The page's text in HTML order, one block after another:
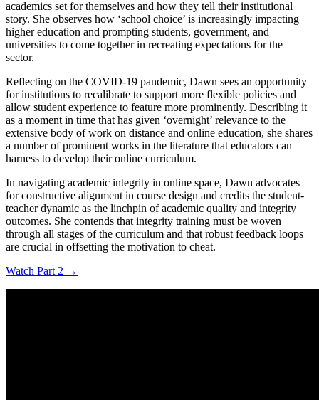
academics set for themselves and how they tell their institutional
story. She observes how ‘school choice’ is increasingly impacting
higher education and prompting students, government, and
universities to come together in recreating expectations for the
sector.
Reflecting on the COVID-19 pandemic, Dawn sees an opportunity
for institutions to recalibrate to support more flexible policies and
allow student experience to feature more prominently. Describing it
as a moment in time that has given ‘overnight’ relevance to the
extensive body of work on distance and online education, she shares
a number of prominent works in the literature that educators can
harness to develop their online curriculum.
In navigating academic integrity in online space, Dawn advocates
for constructive alignment in course design and credits the student-
teacher dynamic as the linchpin of academic quality and integrity
outcomes. She contends that integrity training must be woven
through all stages of the curriculum and that robust feedback loops
are crucial in offsetting the motivation to cheat.
Watch Part 2 →